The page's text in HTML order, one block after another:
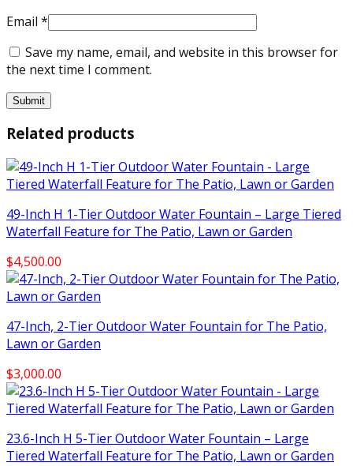
Email *
Save my name, email, and website in this browser for
the next time I comment.
Related products
49-Inch H 1-Tier Outdoor Water Fountain – Large Tiered
Waterfall Feature for The Patio, Lawn or Garden
$4,500.00
47-Inch, 2-Tier Outdoor Water Fountain for The Patio,
Lawn or Garden
$3,000.00
23.6-Inch H 5-Tier Outdoor Water Fountain – Large
Tiered Waterfall Feature for The Patio, Lawn or Garden